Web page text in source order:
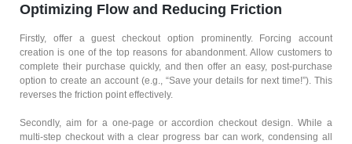
Optimizing Flow and Reducing Friction
Firstly, offer a guest checkout option prominently. Forcing account
creation is one of the top reasons for abandonment. Allow customers to
complete their purchase quickly, and then offer an easy, post-purchase
option to create an account (e.g., “Save your details for next time!”). This
reverses the friction point effectively.
Secondly, aim for a one-page or accordion checkout design. While a
multi-step checkout with a clear progress bar can work, condensing all